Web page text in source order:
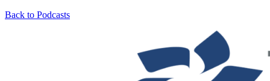
Back to Podcasts